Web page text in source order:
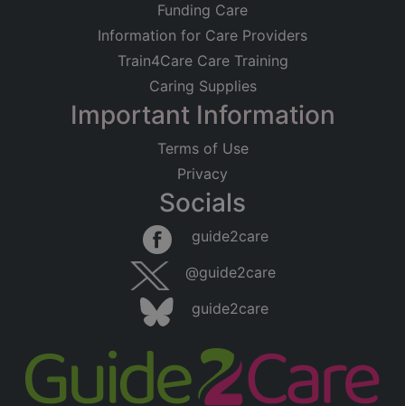
Funding Care
Information for Care Providers
Train4Care Care Training
Caring Supplies
Important Information
Terms of Use
Privacy
Socials
guide2care
@guide2care
guide2care